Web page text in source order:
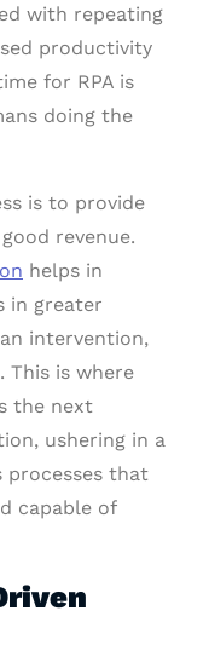
with repeating
productivity
for RPA is
doing the
is to provide
revenue.
helps in
in greater
intervention,
This is where
the next
ushering in a
processes that
capable of